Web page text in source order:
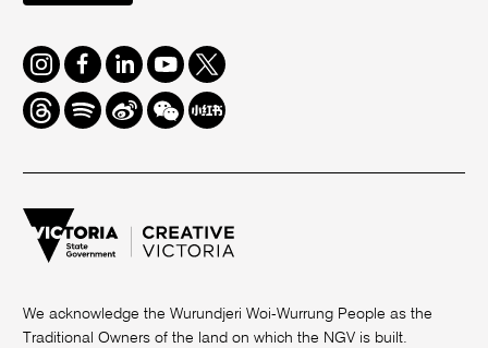
Instagram
FacebookLinkedInYoutube
Twitter
ThreadsSpotifyWeiboWe
Chat
Redbook
We acknowledge the Wurundjeri Woi-Wurrung People as the
Traditional Owners of the land on which the NGV is built.